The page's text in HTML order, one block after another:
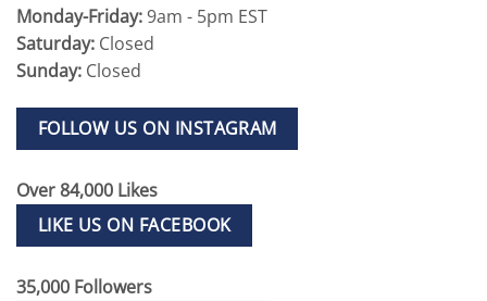
Monday-Friday:9am - 5pm EST
Saturday: Closed
Sunday: Closed
FOLLOW US ON INSTAGRAM
Over 84,000 Likes
LIKE US ON FACEBOOK
35,000 Followers